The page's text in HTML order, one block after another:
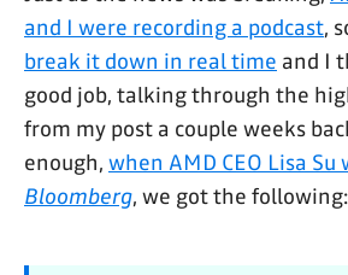
and I were recording a podcast,
break it down in real time and I
good job, talking through the
from my post a couple weeks
enough, when AMD CEO Lisa Su
Bloomberg, we got the following: